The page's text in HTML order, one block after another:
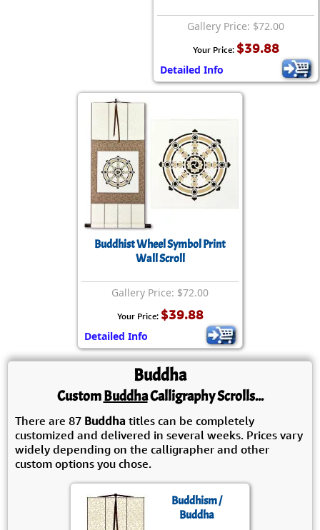
Gallery Price: $72.00
Your Price: $39.88
Detailed Info
Buddhist Wheel Symbol Print
Wall Scroll
Gallery Price: $72.00
Your Price: $39.88
Detailed Info
Buddha
CustomBuddhaCalligraphy Scrolls...
There are 87 Buddha titles can be completely
customized and delivered in several weeks. Prices vary
widely depending on the calligrapher and other
custom options you chose.
Buddhism /
Buddha